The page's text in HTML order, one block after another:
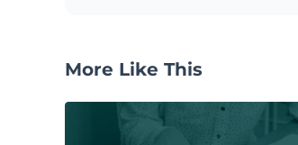
More Like This